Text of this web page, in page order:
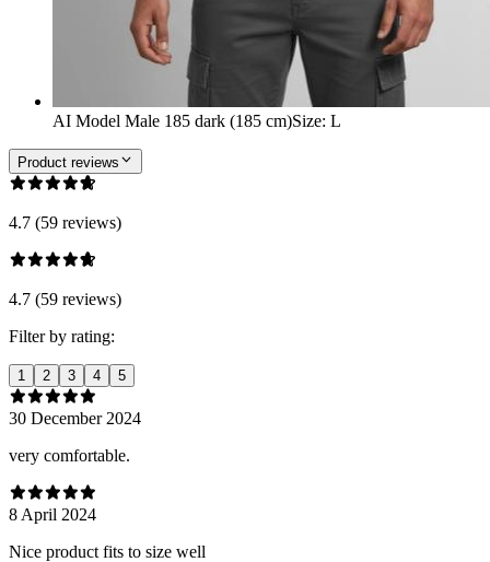
AI Model Male 185 dark (185 cm)Size: L
Product reviews
4.7 (59 reviews)
4.7 (59 reviews)
Filter by rating:
1 2 3 4 5
30 December 2024
very comfortable.
8 April 2024
Nice product fits to size well